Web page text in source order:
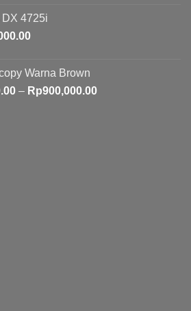
4725i
Warna Brown
– Rp900,000.00Price